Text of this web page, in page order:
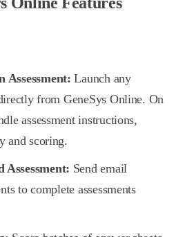
Assessment: Launch any
from GeneSys Online. On
assessment instructions,
and scoring.
Assessment: Send email
to complete assessments